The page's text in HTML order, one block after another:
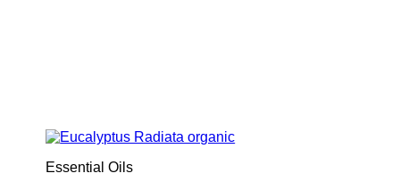
Essential Oils